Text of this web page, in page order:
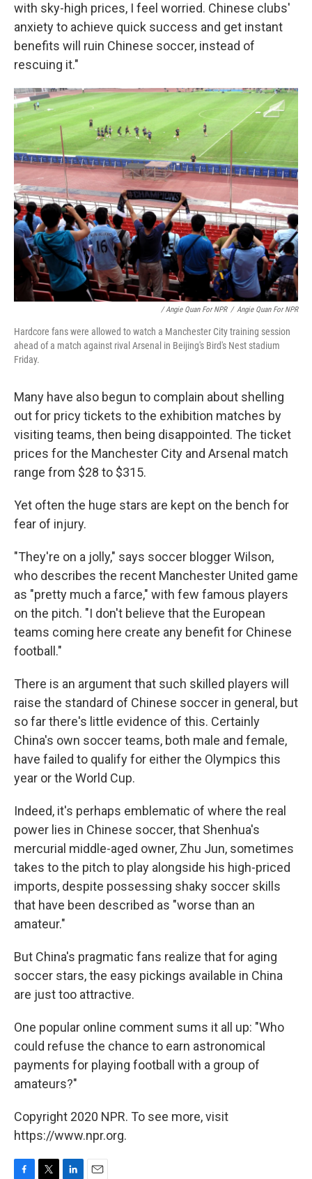
with sky-high prices, I feel worried. Chinese clubs'
anxiety to achieve quick success and get instant
benefits will ruin Chinese soccer, instead of
rescuing it."
/ Angie Quan For NPR / Angie Quan For NPR
Hardcore fans were allowed to watch a Manchester City training session
ahead of a match against rival Arsenal in Beijing's Bird's Nest stadium
Friday.
Many have also begun to complain about shelling
out for pricy tickets to the exhibition matches by
visiting teams, then being disappointed. The ticket
prices for the Manchester City and Arsenal match
range from $28 to $315.
Yet often the huge stars are kept on the bench for
fear of injury.
"They're on a jolly," says soccer blogger Wilson,
who describes the recent Manchester United game
as "pretty much a farce," with few famous players
on the pitch. "I don't believe that the European
teams coming here create any benefit for Chinese
football."
There is an argument that such skilled players will
raise the standard of Chinese soccer in general, but
so far there's little evidence of this. Certainly
China's own soccer teams, both male and female,
have failed to qualify for either the Olympics this
year or the World Cup.
Indeed, it's perhaps emblematic of where the real
power lies in Chinese soccer, that Shenhua's
mercurial middle-aged owner, Zhu Jun, sometimes
takes to the pitch to play alongside his high-priced
imports, despite possessing shaky soccer skills
that have been described as "worse than an
amateur."
But China's pragmatic fans realize that for aging
soccer stars, the easy pickings available in China
are just too attractive.
One popular online comment sums it all up: "Who
could refuse the chance to earn astronomical
payments for playing football with a group of
amateurs?"
Copyright 2020 NPR. To see more, visit
https://www.npr.org.